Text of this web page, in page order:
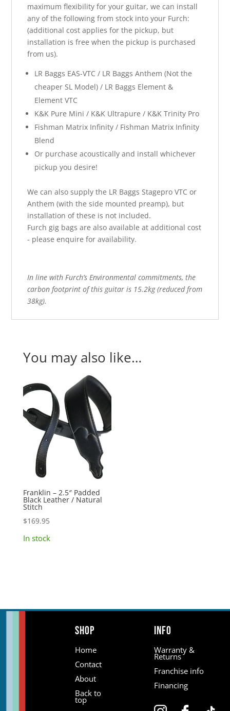
maximum flexibility for your guitar, we can install
any of the following from stock into your Furch:
(additional cost applies for the pickup, but
installation is free when the pickup is purchased
from us).
LR Baggs EAS-VTC / LR Baggs Anthem (Not the
cheaper SL Model) / LR Baggs Element &
Element VTC
K&K Pure Mini / K&K Ultrapure / K&K Trinity Pro
Fishman Matrix Infinity / Fishman Matrix Infinity
Blend
Or purchase acoustically and install whichever
pickup you desire!
We can also supply the LR Baggs Stagepro VTC or
Anthem (with the side mounted preamp), but
installation of these is not included.
Furch gig bags are also available at additional cost
- please enquire for availability.
In line with Furch’s Environmental commitments, the
carbon footprint of this guitar is 15.2kg (reduced from
38kg).
You may also like…
Franklin – 2.5″ Padded
Black Leather / Natural
Stitch
$169.95
In stock
Shop
Home
Contact
About
Back to
top
Info
Warranty &
Returns
Franchise info
Financing